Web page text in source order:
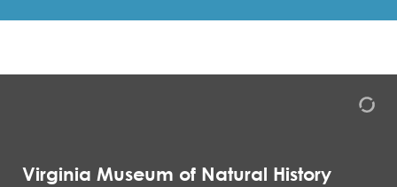
Virginia Museum of Natural History